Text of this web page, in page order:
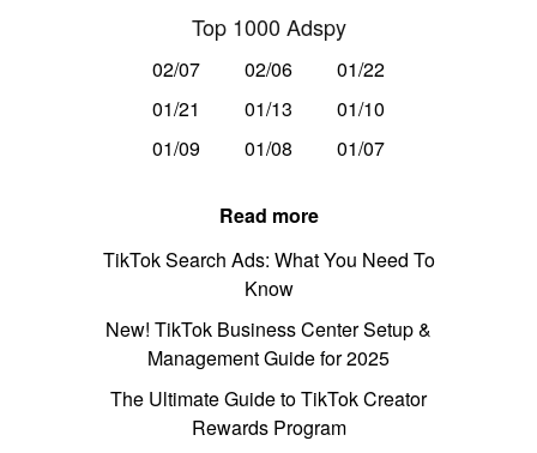
Top 1000 Adspy
02/07 02/06
01/22
01/21
01/13
01/10
01/09
01/08 01/07
Read more
TikTok Search Ads: What You Need To
Know
New! TikTok Business Center Setup &
Management Guide for 2025
The Ultimate Guide to TikTok Creator
Rewards Program